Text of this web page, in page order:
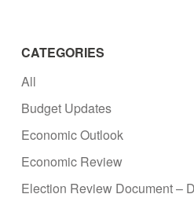
CATEGORIES
All
Budget Updates
Economic Outlook
Economic Review
Election Review Document –